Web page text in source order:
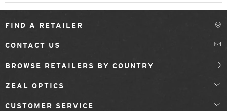
FIND A RETAILER
CONTACT US
BROWSE RETAILERS BY COUNTRY
ZEAL OPTICS
CUSTOMER SERVICE